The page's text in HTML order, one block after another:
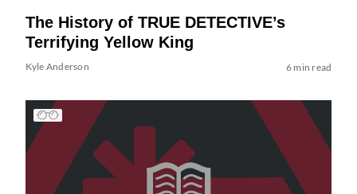
The History of TRUE DETECTIVE’s
Terrifying Yellow King
Kyle Anderson 6 min read